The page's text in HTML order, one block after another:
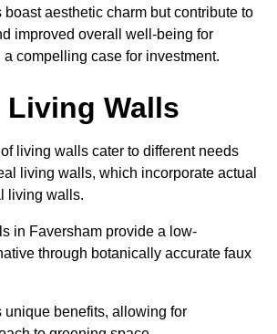
boast aesthetic charm but contribute to
improved overall well-being for
compelling case for investment.
Living Walls
living walls cater to different needs
living walls, which incorporate actual
living walls.
in Faversham provide a low-
through botanically accurate faux
unique benefits, allowing for